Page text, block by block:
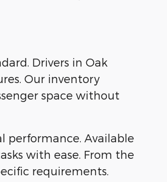
Drivers in Oak
Our inventory
space without
performance. Available
with ease. From the
requirements.